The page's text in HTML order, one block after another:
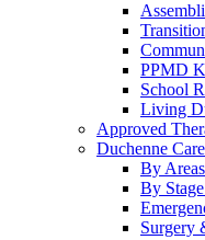
PPMD
School
Living
Approved
Duchenne
By
By
Surgery